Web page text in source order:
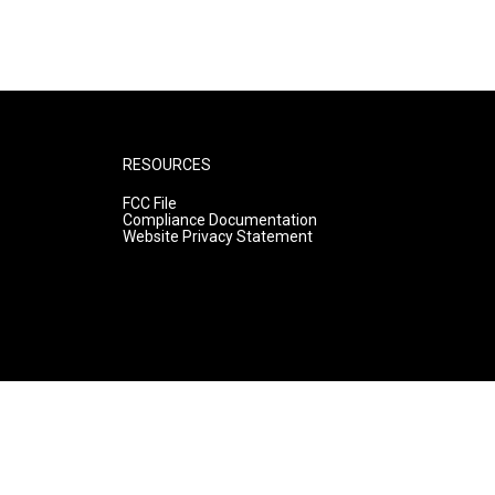
RESOURCES
FCC File
Compliance Documentation
Website Privacy Statement